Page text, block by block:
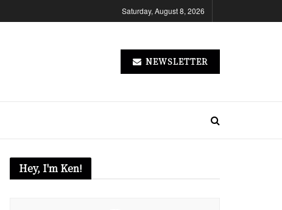
Saturday, August 8, 2026
NEWSLETTER
Hey, I'm Ken!